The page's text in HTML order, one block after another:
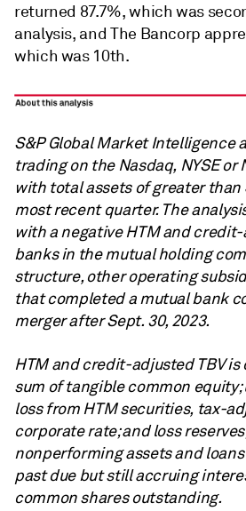
returned 87.7%, which was
analysis, and The Bancorp
which was 10th.
S&P Global Market Intelligence
trading on the Nasdaq, NYSE or
with total assets of greater than
most recent quarter. The
with a negative HTM and credit-
banks in the mutual holding
structure, other operating
that completed a mutual bank
merger after Sept. 30, 2023.
HTM and credit-adjusted TBV
sum of tangible common equity;
loss from HTM securities, tax-
corporate rate; and loss
nonperforming assets and loans
past due but still accruing
common shares outstanding.